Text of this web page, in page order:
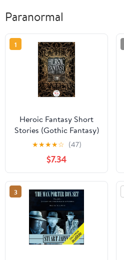
Paranormal
1
Heroic Fantasy Short
Stories (Gothic Fantasy)
★★★★☆ (47)
$7.34
3